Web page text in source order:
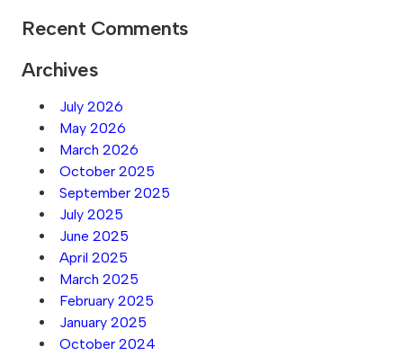
Recent Comments
Archives
July 2026
May 2026
March 2026
October 2025
September 2025
July 2025
June 2025
April 2025
March 2025
February 2025
January 2025
October 2024